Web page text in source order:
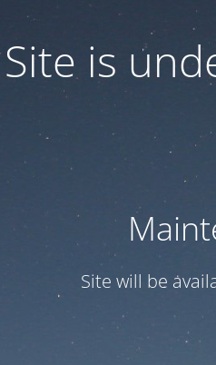
Site is
Site will be